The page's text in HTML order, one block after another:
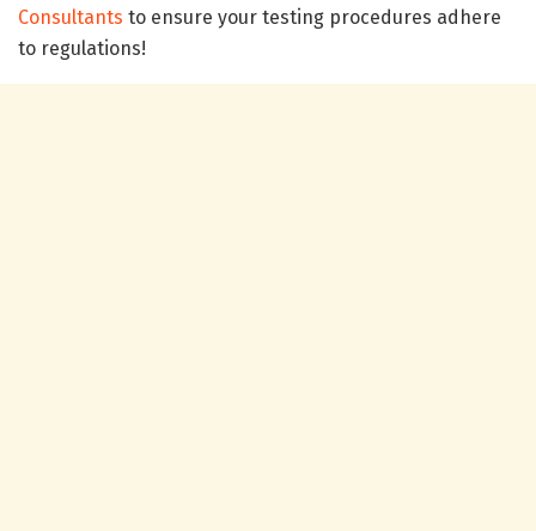
Consultants to ensure your testing procedures adhere
to regulations!